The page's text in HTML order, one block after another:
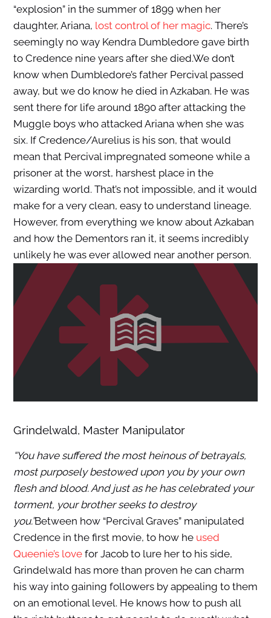
“explosion” in the summer of 1899 when her
daughter, Ariana, lost control of her magic. There’s
seemingly no way Kendra Dumbledore gave birth
to Credence nine years after she died.We don’t
know when Dumbledore’s father Percival passed
away, but we do know he died in Azkaban. He was
sent there for life around 1890 after attacking the
Muggle boys who attacked Ariana when she was
six. If Credence/Aurelius is his son, that would
mean that Percival impregnated someone while a
prisoner at the worst, harshest place in the
wizarding world. That’s not impossible, and it would
make for a very clean, easy to understand lineage.
However, from everything we know about Azkaban
and how the Dementors ran it, it seems incredibly
unlikely he was ever allowed near another person.
Grindelwald, Master Manipulator
“You have suffered the most heinous of betrayals,
most purposely bestowed upon you by your own
flesh and blood. And just as he has celebrated your
torment, your brother seeks to destroy
you.”Between how “Percival Graves” manipulated
Credence in the first movie, to how he used
Queenie’s lovefor Jacob to lure her to his side,
Grindelwald has more than proven he can charm
his way into gaining followers by appealing to them
on an emotional level. He knows how to push all